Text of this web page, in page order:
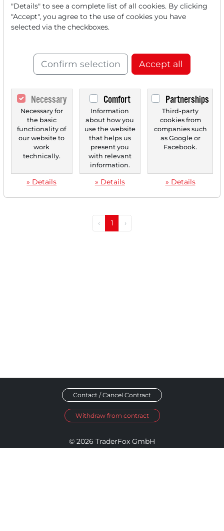
technologies....
07/28/2025 at 03 PM
Gentex Advances Technological Leadership in
Rearview Mirrors
Gentex is a US-based technology company
headquartered in Michigan, specializing in the
development and...
‹ 1 ›
"Details" to see a complete list of all cookies. By clicking
"Accept", you agree to the use of cookies you have
selected via the checkboxes.
Confirm selection Accept all
Necessary
Necessary for
the basic
functionality of
our website to
work
technically.
» Details
Comfort
Information
about how you
use the website
that helps us
present you
with relevant
information.
» Details
Partnerships
Third-party
cookies from
companies such
as Google or
Facebook.
» Details
Contact / Cancel Contract
Withdraw from contract
© 2026 TraderFox GmbH